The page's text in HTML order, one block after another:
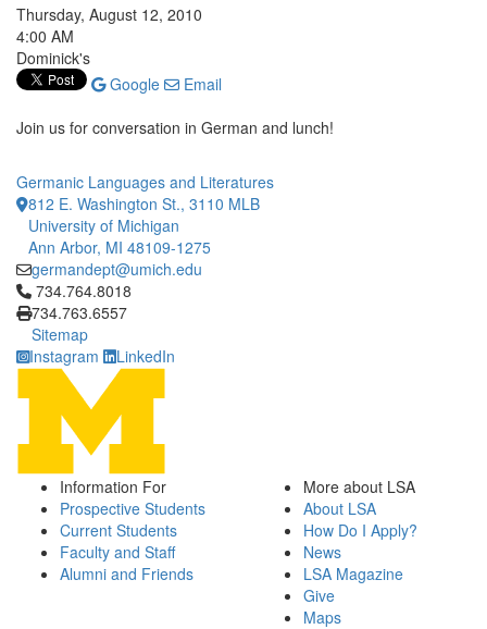
Thursday, August 12, 2010
4:00 AM
Dominick's
Google
Email
Join us for conversation in German and lunch!
Germanic Languages and Literatures
812 E. Washington St., 3110 MLB
University of Michigan
Ann Arbor, MI 48109-1275
germandept@umich.edu
Click to call 734.764.8018
734.764.8018
734.763.6557
Sitemap
Instagram
LinkedIn
Information For
Prospective Students
Current Students
Faculty and Staff
Alumni and Friends
More about LSA
About LSA
How Do I Apply?
News
LSA Magazine
Give
Maps